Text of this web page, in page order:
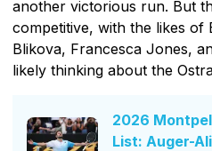
another victorious run. But
competitive, with the likes of
Blikova, Francesca Jones,
likely thinking about the
2026
List: Auger-